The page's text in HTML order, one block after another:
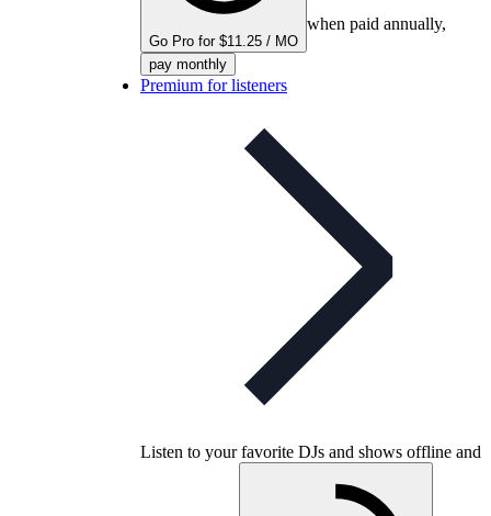
Go Pro for $11.25 / MO
when paid annually,
pay monthly
Premium for listeners
Listen to your favorite DJs and shows offline and